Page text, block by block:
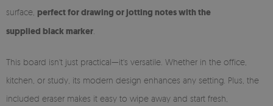
surface, perfect for drawing or jotting notes with the
supplied black marker
This board isn't just practical—it's versatile. Whether in the office,
kitchen, or study, its modern design enhances any setting. Plus, the
included eraser makes it easy to wipe away and start fresh,